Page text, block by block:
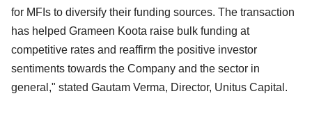
for MFIs to diversify their funding sources. The transaction
has helped Grameen Koota raise bulk funding at
competitive rates and reaffirm the positive investor
sentiments towards the Company and the sector in
general," stated Gautam Verma, Director, Unitus Capital.